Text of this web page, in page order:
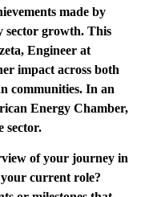
made by
sector growth. This
Engineer at
impact across both
communities. In an
Energy Chamber,
sector.
of your journey in
current role?